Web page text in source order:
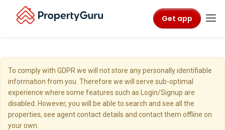
Get app
To comply with GDPR we will not store any personally identifiable
information from you. Therefore we will serve sub-optimal
experience where some features such as Login/Signup are
disabled. However, you will be able to search and see all the
properties, see agent contact details and contact them offline on
your own.